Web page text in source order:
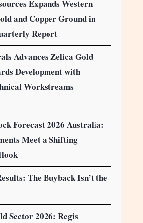
Expands Western
and Copper Ground in
Report
Advances Zelica Gold
Development with
Workstreams
Forecast 2026 Australia:
Meet a Shifting
The Buyback Isn’t the
Sector 2026: Regis